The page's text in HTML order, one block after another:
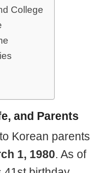
College
and Parents
Korean parents
1, 1980. As of